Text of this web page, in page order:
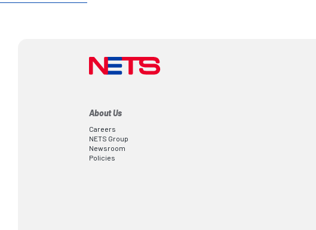
About Us
Careers
NETS Group
Newsroom
Policies